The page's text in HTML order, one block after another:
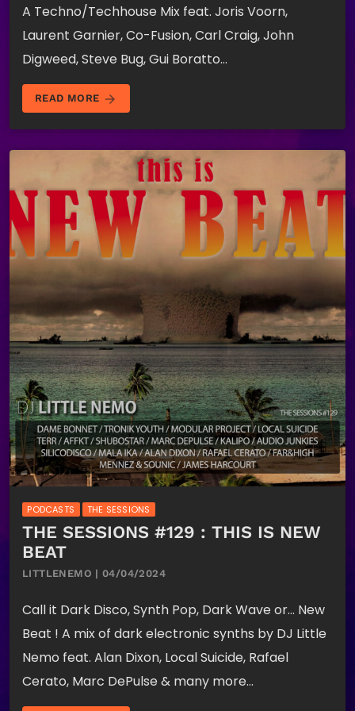
A Techno/Techhouse Mix feat. Joris Voorn,
Laurent Garnier, Co-Fusion, Carl Craig, John
Digweed, Steve Bug, Gui Boratto…
READ MORE arrow_forward
PODCASTS THE SESSIONS
THE SESSIONS #129 : THIS IS NEW
BEAT
LITTLENEMO | 04/04/2024
Call it Dark Disco, Synth Pop, Dark Wave or… New
Beat ! A mix of dark electronic synths by DJ Little
Nemo feat. Alan Dixon, Local Suicide, Rafael
Cerato, Marc DePulse & many more…